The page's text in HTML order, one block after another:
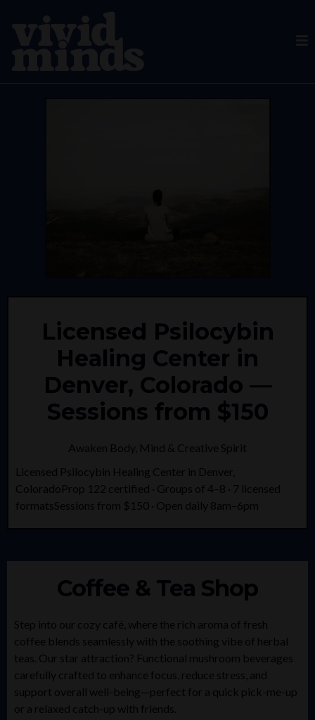
Licensed Psilocybin
Healing Center in
Denver, Colorado —
Sessions from $150
Awaken Body, Mind & Creative Spirit
Licensed Psilocybin Healing Center in Denver,
ColoradoProp 122 certified · Groups of 4–8 · 7 licensed
formatsSessions from $150 · Open daily 8am–6pm
Coffee & Tea Shop
Step into our cozy café, where the rich aroma of fresh
coffee blends seamlessly with the soothing vibe of herbal
teas. Our star attraction? Functional mushroom beverages
carefully crafted to enhance focus, reduce stress, and
support overall well-being—perfect for a quick pick-me-up
or a relaxed catch-up with friends.